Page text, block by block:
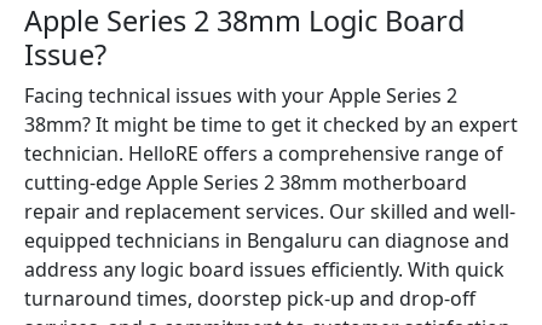
Apple Series 2 38mm Logic Board
Issue?
Facing technical issues with your Apple Series 2
38mm? It might be time to get it checked by an expert
technician. HelloRE offers a comprehensive range of
cutting-edge Apple Series 2 38mm motherboard
repair and replacement services. Our skilled and well-
equipped technicians in Bengaluru can diagnose and
address any logic board issues efficiently. With quick
turnaround times, doorstep pick-up and drop-off